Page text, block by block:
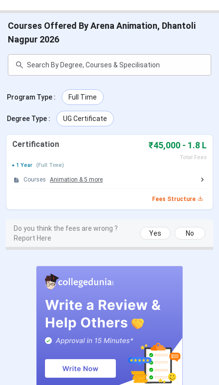
Courses Offered By Arena Animation, Dhantoli
Nagpur 2026
Program Type : Full Time
Degree Type : UG Certificate
Certification ₹45,000 - 1.8 L
Total Fees
1 Year
(Full Time)
Courses Animation & 5 more
Fees Structure
Do you think the fees are wrong ?
Report Here
Yes No